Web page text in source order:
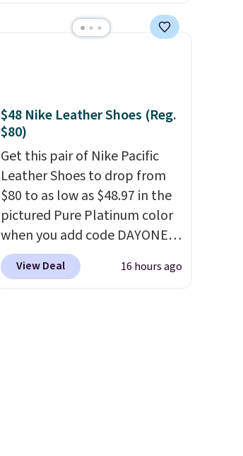
combining modern design
your living space while
keeping your pet
comfortable.
This oversized
bed features supportive
orthopedic foam to help
cushion pressure points,
making it a great choice for
large breeds, senior dogs, or
pups that love to stretch out.
$48 Nike Leather Shoes (Reg.
$80)
Get this pair of Nike Pacific
Leather Shoes to drop from
$80 to as low as $48.97 in the
pictured Pure Platinum color
when you add code DAYONE
at checkout at Nike.com. This
is a wildly low price for a pair
View Deal 16 hours ago